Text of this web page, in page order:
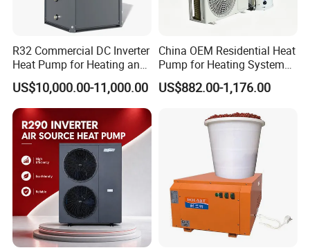
require a lot of hot water.
If you don't
solutions, please contact our team.
Application
R32 Commercial DC Inverter
Heat Pump for Heating and
Cooling
US$10,000.00-11,000.00
China OEM Residential Heat
Pump for Heating System
Air Source Heat Pump
/Domestic Hot Water
US$882.00-1,176.00